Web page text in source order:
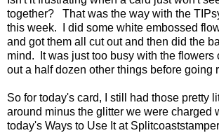
together? That was the way with the
this week. I did some white embossed
and got them all cut out and then did the
mind. It was just too busy with the flowers
out a half dozen other things before going
So for today's card, I still had those pretty
around minus the glitter we were charged
today's Ways to Use It at